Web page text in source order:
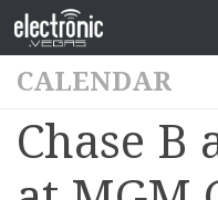
CALENDAR
Chase B